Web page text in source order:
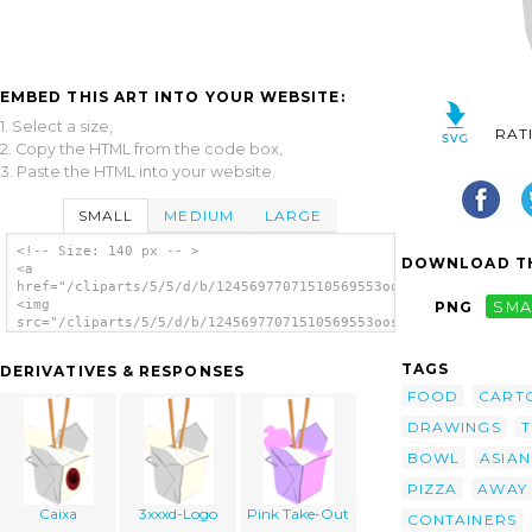
EMBED THIS ART INTO YOUR WEBSITE:
1. Select a size,
2. Copy the HTML from the code box,
3. Paste the HTML into your website.
SMALL MEDIUM LARGE
<!-- Size: 140 px -- >
<a
href="/cliparts/5/5/d/b/
<img
src="/cliparts/5/5/d/b/
DERIVATIVES & RESPONSES
Caixa 3xxxd-Logo Pink Take-Out
DOWNLOAD
PNG
TAGS
FOOD
DRAWINGS
BOWL
ASIAN
PIZZA
AWAY
CONTAINERS